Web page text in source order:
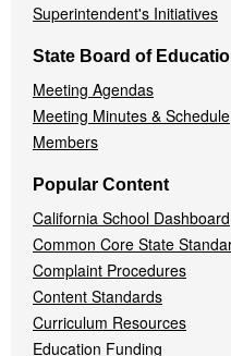
Superintendent's Initiatives
State Board of
Meeting Agendas
Meeting Minutes & Schedule
Members
Popular Content
California School Dashboard
Common Core State
Complaint Procedures
Content Standards
Curriculum Resources
Education Funding